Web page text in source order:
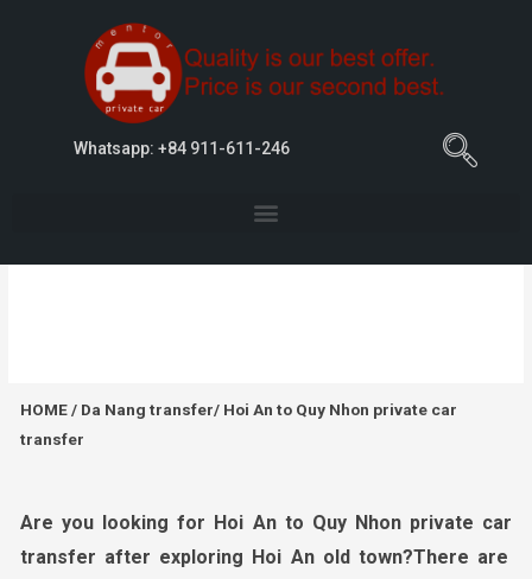
Whatsapp: +84 911-611-246
HOME/ Da Nang transfer/ Hoi An to Quy Nhon private car
transfer
Are you looking for Hoi An to Quy Nhon private car
transfer after exploring Hoi An old town?There are